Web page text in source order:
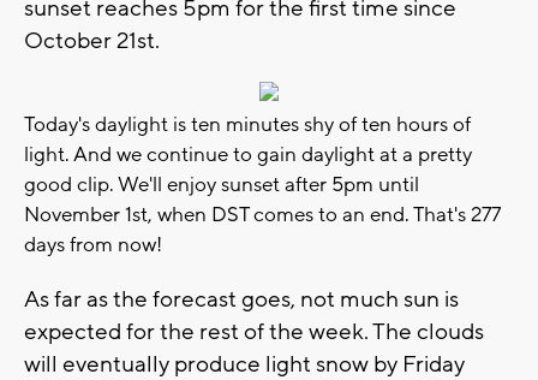
sunset reaches 5pm for the first time since
October 21st.
Today's daylight is ten minutes shy of ten hours of
light. And we continue to gain daylight at a pretty
good clip. We'll enjoy sunset after 5pm until
November 1st, when DST comes to an end. That's 277
days from now!
As far as the forecast goes, not much sun is
expected for the rest of the week. The clouds
will eventually produce light snow by Friday